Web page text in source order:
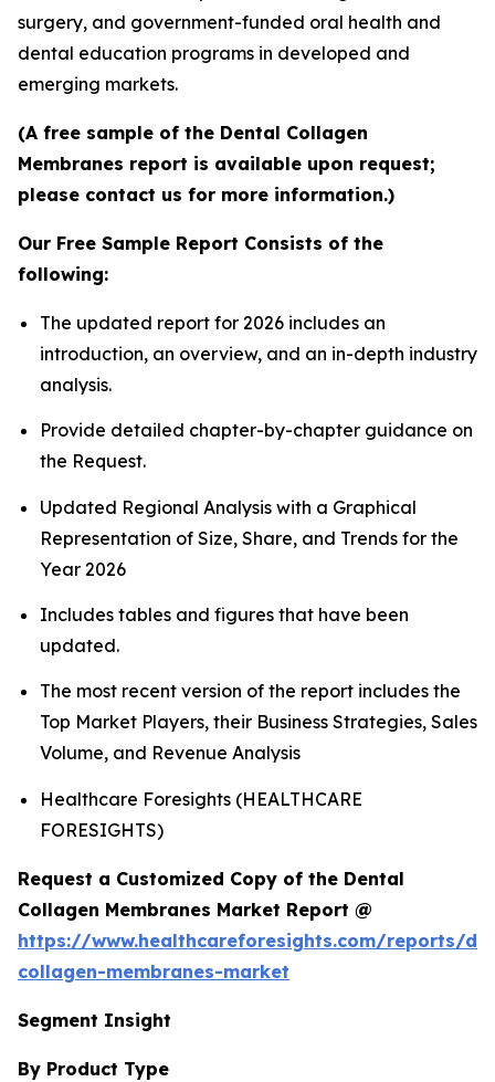
surgery, and government-funded oral health and
dental education programs in developed and
emerging markets.
(A free sample of the Dental Collagen
Membranes report is available upon request;
please contact us for more information.)
Our Free Sample Report Consists of the
following:
The updated report for 2026 includes an
introduction, an overview, and an in-depth industry
analysis.
Provide detailed chapter-by-chapter guidance on
the Request.
Updated Regional Analysis with a Graphical
Representation of Size, Share, and Trends for the
Year 2026
Includes tables and figures that have been
updated.
The most recent version of the report includes the
Top Market Players, their Business Strategies, Sales
Volume, and Revenue Analysis
Healthcare Foresights (HEALTHCARE
FORESIGHTS)
Request a Customized Copy of the Dental
Collagen Membranes Market Report @
https://www.healthcareforesights.com/reports/
collagen-membranes-market
Segment Insight
By Product Type